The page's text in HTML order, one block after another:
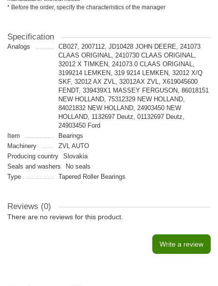
* Before the order, specify the characteristics of the manager
Specification
Analogs
CB027, 2007112, JD10428 JOHN DEERE, 241073
CLAAS ORIGINAL, 2410730 CLAAS ORIGINAL,
32012 X TIMKEN, 241073.0 CLAAS ORIGINAL,
3199214 LEMKEN, 319 9214 LEMKEN, 32012 X/Q
SKF, 32012 AX ZVL, 32012AX ZVL, X619045600
FENDT, 339439X1 MASSEY FERGUSON, 86018151
NEW HOLLAND, 75312329 NEW HOLLAND,
84021832 NEW HOLLAND, 24903450 NEW
HOLLAND, 1132697 Deutz, 01132697 Deutz,
24903450 Ford
Item
Bearings
Machinery
ZVL AUTO
Producing country
Slovakia
Seals and washers
No seals
Type
Tapered Roller Bearings
Reviews (0)
There are no reviews for this product.
Write a review